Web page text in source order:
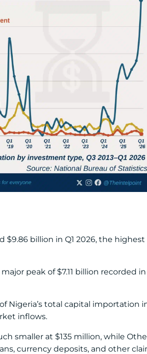
billion in Q1 2026, the highest
peak of $7.11 billion recorded
Nigeria’s total capital importation
inflows.
smaller at $135 million, while
currency deposits, and other